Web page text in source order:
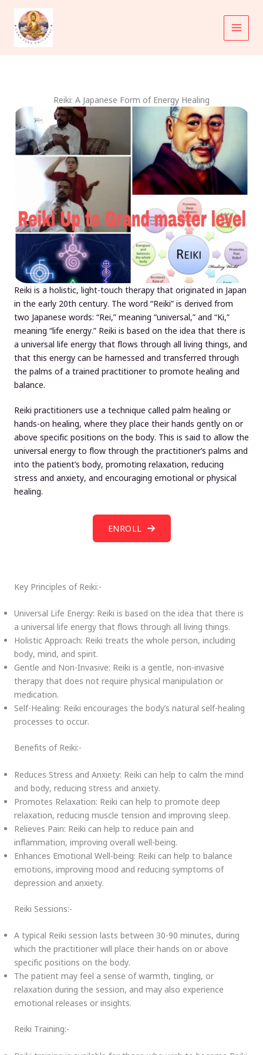
content
Reiki: A Japanese Form of Energy Healing
Reiki is a holistic, light-touch therapy that originated in Japan
in the early 20th century. The word “Reiki” is derived from
two Japanese words: “Rei,” meaning “universal,” and “Ki,”
meaning “life energy.” Reiki is based on the idea that there is
a universal life energy that flows through all living things, and
that this energy can be harnessed and transferred through
the palms of a trained practitioner to promote healing and
balance.
Reiki practitioners use a technique called palm healing or
hands-on healing, where they place their hands gently on or
above specific positions on the body. This is said to allow the
universal energy to flow through the practitioner’s palms and
into the patient’s body, promoting relaxation, reducing
stress and anxiety, and encouraging emotional or physical
healing.
ENROLL
Key Principles of Reiki:-
Universal Life Energy: Reiki is based on the idea that there is
a universal life energy that flows through all living things.
Holistic Approach: Reiki treats the whole person, including
body, mind, and spirit.
Gentle and Non-Invasive: Reiki is a gentle, non-invasive
therapy that does not require physical manipulation or
medication.
Self-Healing: Reiki encourages the body’s natural self-healing
processes to occur.
Benefits of Reiki:-
Reduces Stress and Anxiety: Reiki can help to calm the mind
and body, reducing stress and anxiety.
Promotes Relaxation: Reiki can help to promote deep
relaxation, reducing muscle tension and improving sleep.
Relieves Pain: Reiki can help to reduce pain and
inflammation, improving overall well-being.
Enhances Emotional Well-being: Reiki can help to balance
emotions, improving mood and reducing symptoms of
depression and anxiety.
Reiki Sessions:-
A typical Reiki session lasts between 30-90 minutes, during
which the practitioner will place their hands on or above
specific positions on the body.
The patient may feel a sense of warmth, tingling, or
relaxation during the session, and may also experience
emotional releases or insights.
Reiki Training:-